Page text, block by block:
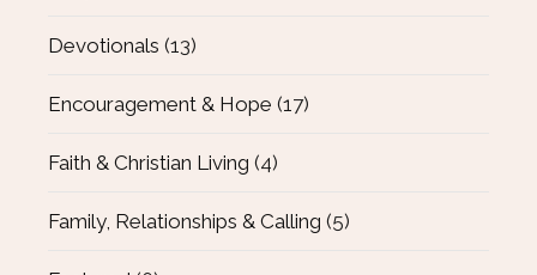
Devotionals (13)
Encouragement & Hope (17)
Faith & Christian Living (4)
Family, Relationships & Calling (5)